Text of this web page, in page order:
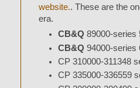
website.. These are the
era.
CB&Q 89000-series
CB&Q 94000-series
CP 310000-311348
CP 335000-336559